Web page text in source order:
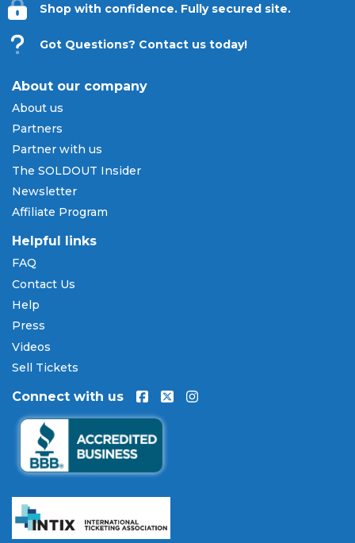
Shop with confidence. Fully secured site.
Got Questions? Contact us today!
About our company
About us
Partners
Partner with us
The SOLDOUT Insider
Newsletter
Affiliate Program
Helpful links
FAQ
Contact Us
Help
Press
Videos
Sell Tickets
Connect with us